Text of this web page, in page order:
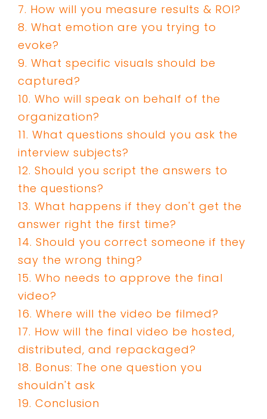
7. How will you measure results & ROI?
8. What emotion are you trying to
evoke?
9. What specific visuals should be
captured?
10. Who will speak on behalf of the
organization?
11. What questions should you ask the
interview subjects?
12. Should you script the answers to
the questions?
13. What happens if they don't get the
answer right the first time?
14. Should you correct someone if they
say the wrong thing?
15. Who needs to approve the final
video?
16. Where will the video be filmed?
17. How will the final video be hosted,
distributed, and repackaged?
18. Bonus: The one question you
shouldn't ask
19. Conclusion